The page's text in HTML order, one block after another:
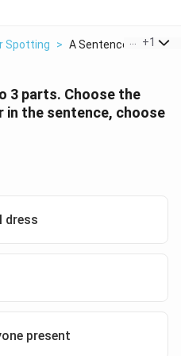
Spotting > A Sentence Is Divide...
+1
3 parts. Choose the
the sentence, choose
dress
present